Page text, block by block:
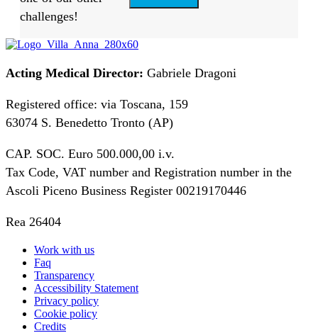
challenges!
Acting Medical Director: Gabriele Dragoni
Registered office: via Toscana, 159
63074 S. Benedetto Tronto (AP)
CAP. SOC. Euro 500.000,00 i.v.
Tax Code, VAT number and Registration number in the
Ascoli Piceno Business Register 00219170446
Rea 26404
Work with us
Faq
Transparency
Accessibility Statement
Privacy policy
Cookie policy
Credits